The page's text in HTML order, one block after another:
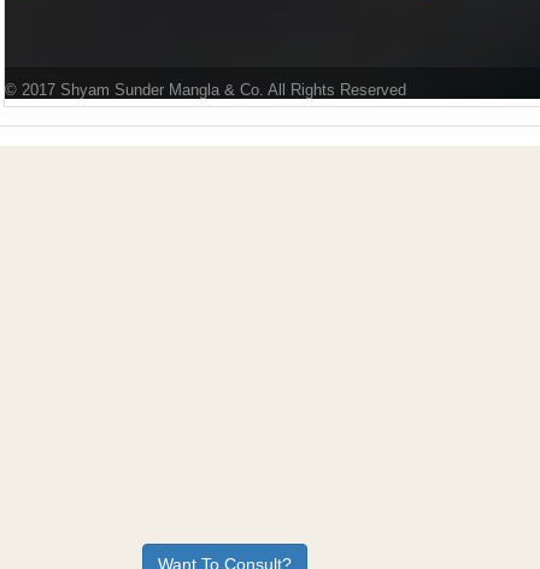
© 2017 Shyam Sunder Mangla & Co. All Rights Reserved
Want To Consult?